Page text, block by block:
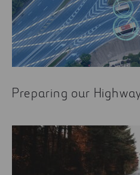
Preparing our